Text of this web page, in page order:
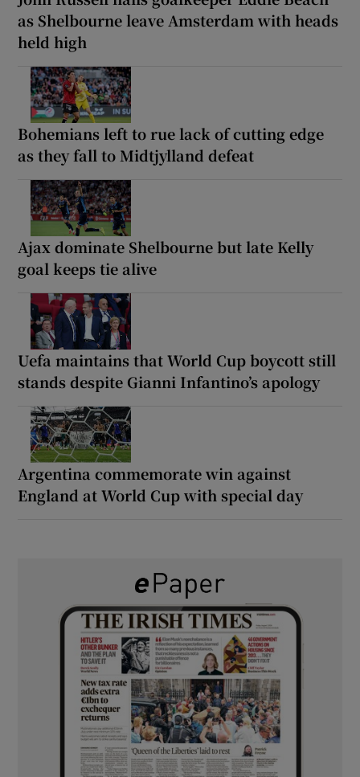
as Shelbourne leave Amsterdam with heads
held high
Bohemians left to rue lack of cutting edge
as they fall to Midtjylland defeat
Ajax dominate Shelbourne but late Kelly
goal keeps tie alive
Uefa maintains that World Cup boycott still
stands despite Gianni Infantino’s apology
Argentina commemorate win against
England at World Cup with special day